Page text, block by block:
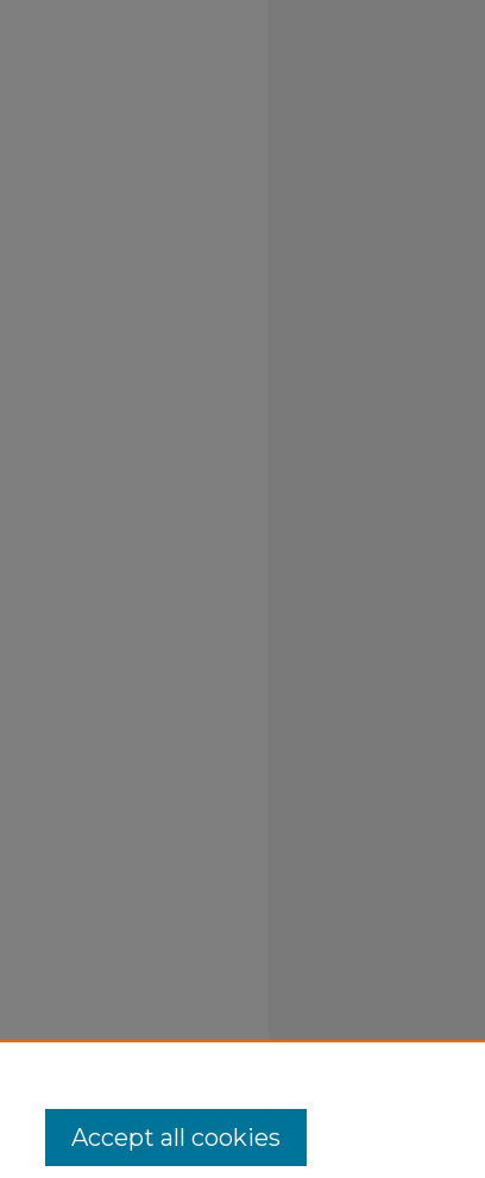
Accept all cookies